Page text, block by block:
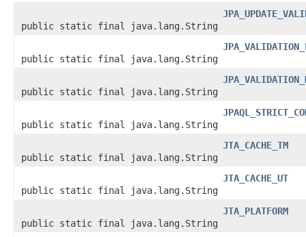
public static final java.lang.String
public static final java.lang.String
public static final java.lang.String
public static final java.lang.String
public static final java.lang.String
JTA_CACHE_TM
public static final java.lang.String
JTA_CACHE_UT
public static final java.lang.String
JTA_PLATFORM